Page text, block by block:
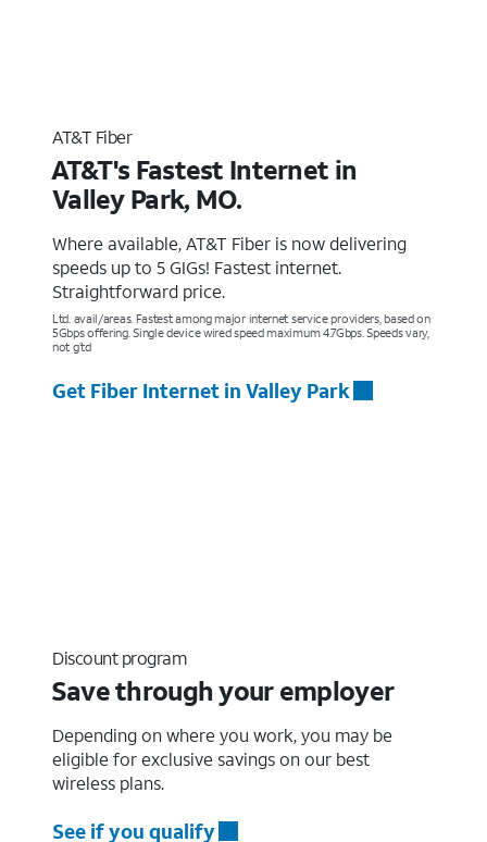
AT&T Fiber
AT&T's Fastest Internet in
Valley Park, MO.
Where available, AT&T Fiber is now delivering
speeds up to 5 GIGs! Fastest internet.
Straightforward price.
Ltd. avail/areas. Fastest among major internet service providers, based on
5Gbps offering. Single device wired speed maximum 4.7Gbps. Speeds vary,
not g’td
Get Fiber Internet in Valley Park
Discount program
Save through your employer
Depending on where you work, you may be
eligible for exclusive savings on our best
wireless plans.
See if you qualify